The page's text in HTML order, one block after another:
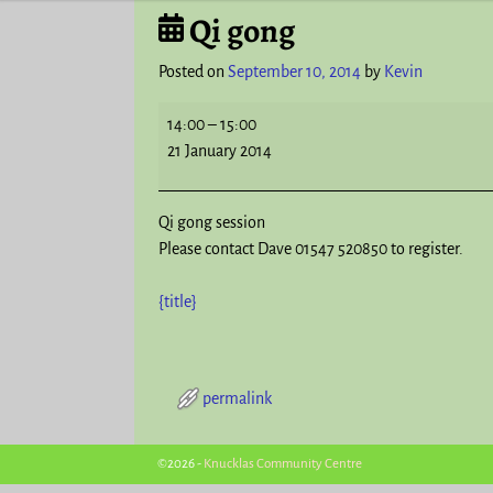
Post navigation
Qi gong
Posted on September 10, 2014 by Kevin
14:00–15:00
21 January 2014
Qi gong session
Please contact Dave 01547 520850 to register.
{title}
permalink
Post navigation
©2026 - Knucklas Community Centre